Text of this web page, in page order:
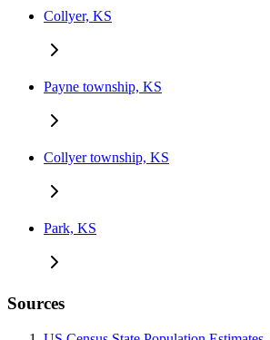
Collyer, KS
Payne township, KS
Collyer township, KS
Park, KS
Sources